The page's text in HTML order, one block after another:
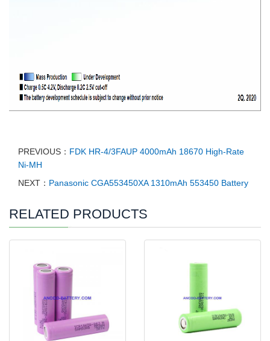
PREVIOUS： FDK HR-4/3FAUP 4000mAh 18670 High-Rate
Ni-MH
NEXT： Panasonic CGA553450XA 1310mAh 553450 Battery
RELATED PRODUCTS